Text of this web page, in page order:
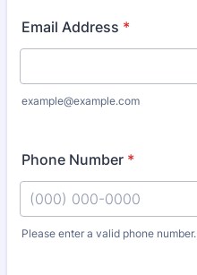
Email Address *
example@example.com
Phone Number *
Please enter a valid phone number.